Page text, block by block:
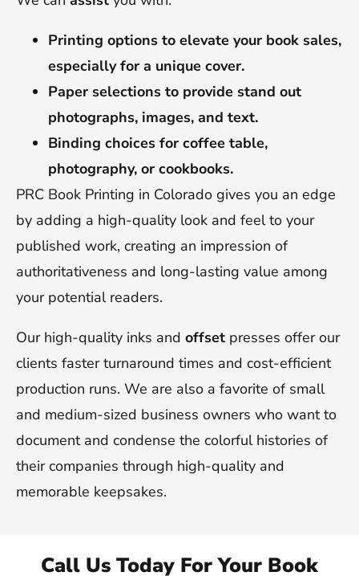
Printing options to elevate your book sales,
especially for a unique cover.
Paper selections to provide stand out
photographs, images, and text.
Binding choices for coffee table,
photography, or cookbooks.
PRC Book Printing in Colorado gives you an edge
by adding a high-quality look and feel to your
published work, creating an impression of
authoritativeness and long-lasting value among
your potential readers.
Our high-quality inks and offset presses offer our
clients faster turnaround times and cost-efficient
production runs. We are also a favorite of small
and medium-sized business owners who want to
document and condense the colorful histories of
their companies through high-quality and
memorable keepsakes.
Call Us Today For Your Book